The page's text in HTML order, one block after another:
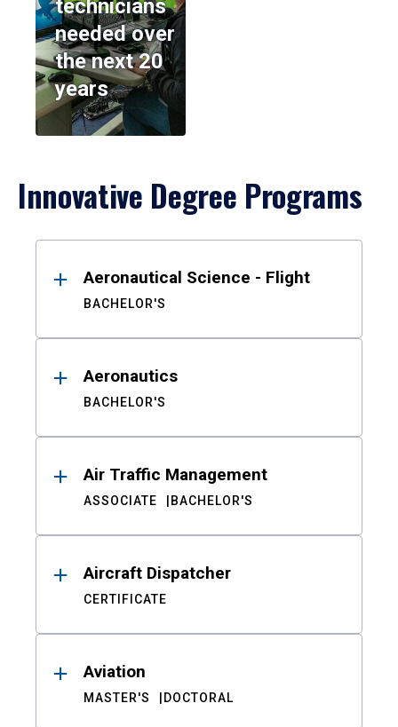
technicians
needed over
the next 20
years
Innovative Degree Programs
ResultsAeronautical Science - Flight
BACHELOR'S
Aeronautics
BACHELOR'S
Air Traffic Management
ASSOCIATE BACHELOR'S
Aircraft Dispatcher
CERTIFICATE
Aviation
MASTER'S DOCTORAL